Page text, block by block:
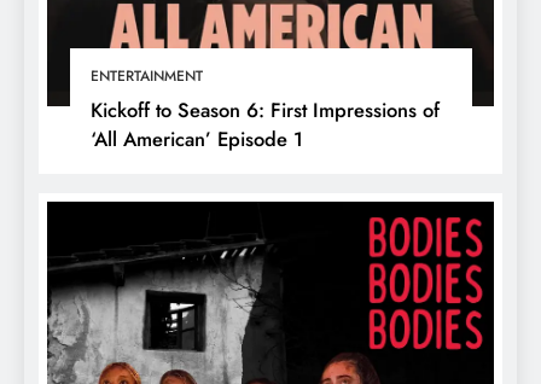
ENTERTAINMENT
Kickoff to Season 6: First Impressions of
‘All American’ Episode 1